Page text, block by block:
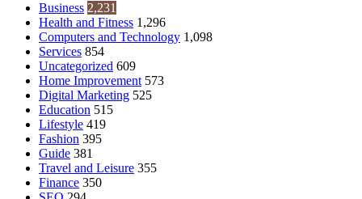
Business 2,231
Health and Fitness 1,296
Computers and Technology 1,098
Services 854
Uncategorized 609
Home Improvement 573
Digital Marketing 525
Education 515
Lifestyle 419
Fashion 395
Guide 381
Travel and Leisure 355
Finance 350